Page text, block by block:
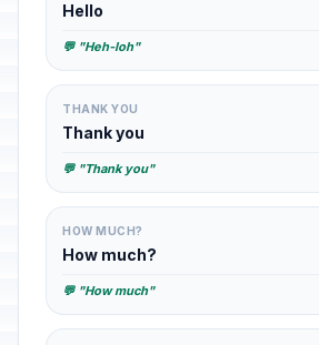
Hello
💬 "Heh-loh"
THANK YOU
Thank you
💬 "Thank you"
HOW MUCH?
How much?
💬 "How much"